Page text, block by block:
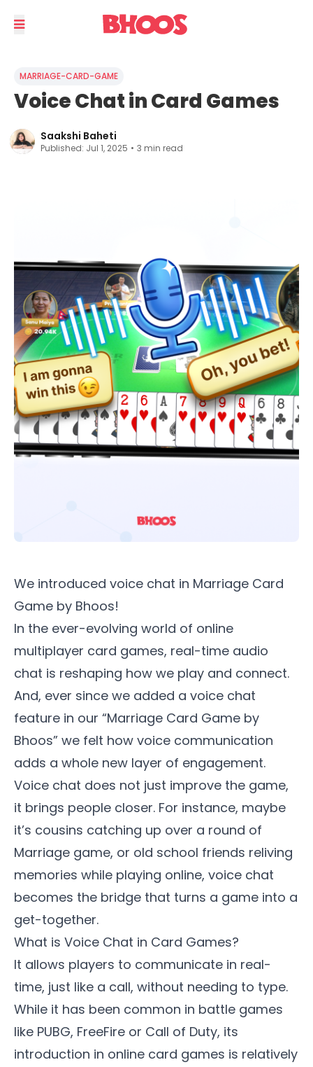
MARRIAGE-CARD-GAME
Voice Chat in Card Games
Saakshi Baheti
Published: Jul 1, 2025 • 3 min read
We introduced voice chat in Marriage Card
Game by Bhoos!
In the ever-evolving world of online
multiplayer card games, real-time audio
chat is reshaping how we play and connect.
And, ever since we added a voice chat
feature in our “Marriage Card Game by
Bhoos” we felt how voice communication
adds a whole new layer of engagement.
Voice chat does not just improve the game,
it brings people closer. For instance, maybe
it’s cousins catching up over a round of
Marriage game, or old school friends reliving
memories while playing online, voice chat
becomes the bridge that turns a game into a
get-together.
What is Voice Chat in Card Games?
It allows players to communicate in real-
time, just like a call, without needing to type.
While it has been common in battle games
like PUBG, FreeFire or Call of Duty, its
introduction in online card games is relatively